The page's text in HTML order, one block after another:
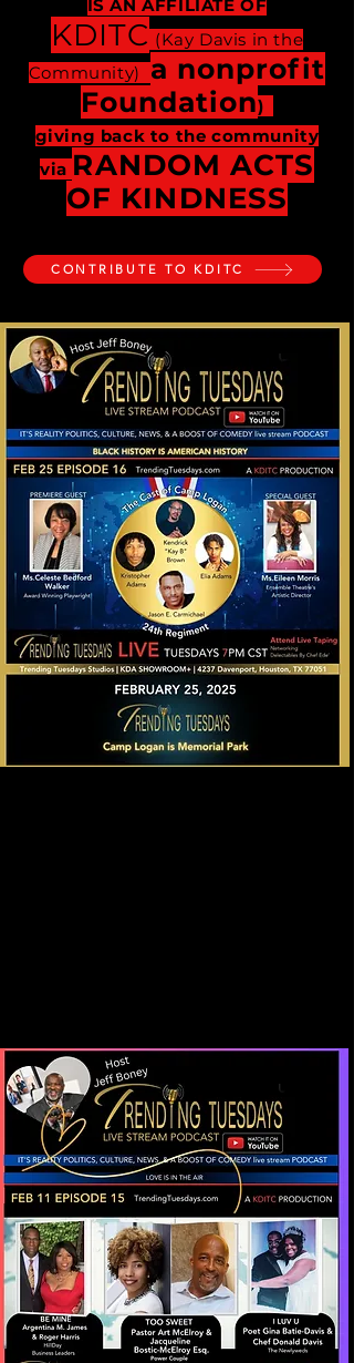
IS AN AFFILIATE OF
KDITC (Kay Davis in the
Community)
a nonprofit
Foundation)
giving back to the community
via RANDOM ACTS
OF KINDNESS
CONTRIBUTE TO KDITC